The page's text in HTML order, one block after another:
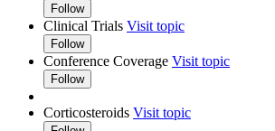
Follow
Clinical Trials Visit topic
Follow
Conference Coverage Visit topic
Follow
Corticosteroids Visit topic